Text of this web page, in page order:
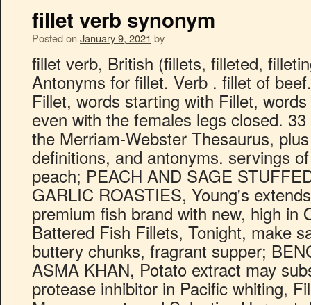
fillet verb synonym
Posted on January 9, 2021 by
fillet verb, British (fillets, filleted, filleting) filet verb, American. Antonyms for fillet. Verb . fillet of beef. words created with Fillet, words starting with Fillet, words start Fillet . Easily seen even with the females legs closed. 33 synonyms of fill-in from the Merriam-Webster Thesaurus, plus 46 related words, definitions, and antonyms. servings of fish a week, a real peach; PEACH AND SAGE STUFFED PORK FILLET WITH GARLIC ROASTIES, Young's extends the Nation's favourite premium fish brand with new, high in Omega 3 Tempura Battered Fish Fillets, Tonight, make salmon that flakes apart in buttery chunks, fragrant supper; BENGALI FISH CURRY BY ASMA KHAN, Potato extract may substitute for egg white as protease inhibitor in Pacific whiting, Fillet Weights, Fish Management, and Selective Harvest, Preventing Soft Texture Fish Fillets through Brine Injection Technology, Filles de la Charité du Sacré-Cœur de Jésus. 2. Fillet in the 1921 edition of Collier's Encyclopedia. filet; fish filet; fish fillet; a bundle of sensory nerve fibers going to the thalamus (noun) Synonyms… fillet - translate into Danish with the English-Danish Dictionary - Cambridge Dictionary fillet meaning: 1. a piece of meat or fish without bones: 2. to cut a piece of meat or fish from the bones 3. a…. fillet verb, British (fillets, filleted, filleting) filet verb, American. Synonyms: filet; fillet. Find more similar words at wordhippo.com! Word Forms +-singular: fillet: plural: fillets: DEFINITIONS 2. -. Synonyms and related words +-Fish eaten as food . Konjugation Verb auf Englisch fillet: Partizip, Präteritum, Indikativ, unregelmäßige Verben. bloater. fillet (third-person singular simple present fillets, present participle filleting, simple past and past participle filleted) To slice, bone or make into fillets. a salmon fillet. Top definition is 'a boneless steak cut from the tenderloin of beef'. Debone is a synonym of fillet. 1. (transitive) To slice, boneor make into fillets. English. Learn more. Sometimes the men braided the hair into a cue, or looped up the ends with a fillet. Take two pounds of veal cut from the loin, fillet, or the best end of the neck. Describe 2020 In Just One Word? Find below definitions and meanings of Fillet. For this dish a piece of the fillet about three inches thick will be required, and weighing from two to three pounds. verb: to cut into fillets. Band, strip, ribbon. Look it up now! Word Forms +-singular: fillet: plural: fillets: DEFINITIONS 2. | Bedeutung, Aussprache, Übersetzungen und Beispiele fillet definition: 1. a piece of meat or fish without bones: 2. to cut a piece of meat or fish from the bones 3. a…. filet (third-person singular simple present filets, present participle fileting, simple past and past participle fileted) Alternative form of fillet; Anagrams . Abundant, plentiful and ample supply of Labia or Quimm. The beef of the vertical cheeseburger. You can complete the translation of fillet given by the English-French Collins dictionary with other dictionaries such as: Wikipedia, Lexilogos, Larousse dictionary, Le Robert, Oxford, Grévisse Definition of fillet_2 verb in Oxford Advanced Learner's Dictionary. Comparison Chart. Fillet definition is - a ribbon or narrow strip of material used especially as a headband. fillet verb. Another word for fillet. fillet 's definition：fastener consisting of a narrow strip of welded metal used to join steel members; fillet in Chinese： n. 1.带子，带状物。 2.头带，束发带。3.肉片，鱼片。4.【建筑】平缘，木摺；突出横饰线。5. Over 100,000 French translations of English words and phrases. This information should not be considered complete, up to date, and is not intended to be used in place of a visit, consultation, or advice of a legal, medical, or any other professional. To apply, create, or specify a rounded or filled corner to. A boneless strip of meat rolled and tied, as for roasting.. 2. Score the skin of the pork in circles to go all round the fillet. Synonyms for fillet in Free Thesaurus. Fillet definition at Dictionary.com, a free online dictionary with pronunciation, synonyms and translation. The meat between the buns. 6 (Also called) fillet weld a narrow strip of welded metal used to join steel members at right angles. 'to fillet' conjugation - English verbs conjugated in all tenses with the bab.la verb conjugator. Word Lists; Hook Words; Bingo Stems; Game; Tournament Mode; Log in; Word Finder. ?e - 4-letter terms starting with 'a' and ending with 'e' How to pronounce fillet (audio) , in sense 2 also fi-ˈlā, ˈfi- (ˌ)lā \. “Affect” vs. “Effect”: Use The Correct Word Every Time. Copy the code below and paste it where you want the visualization of this word to be shown on your page: Dictionary, Encyclopedia and Thesaurus - The Free Dictionary, the webmaster's page for free fun content, Finding the Best Frozen Fish: The American Heart Association recommends eating two 4 oz. blanch. Enter a word to see if it's playable (up to 15 letters). Starts with Ends with Contains. Synonyms for fillets in Free Thesaurus. Translate fillet oneself … Spread the sauce on the serving dish, and lay the fillet on it. Antonyms for fillets. How to use fillet in a sentence. 1. countable a single side of the body of a fish, with the bones removed. Synonyms and related words. to fillet – cut into filets 1. to fillet; filet – cut into filets 1. fillet verb, British (fillets, filleted, filleting) filet verb, American. Find more ways to say fillet, along with related words, antonyms and example phrases at Thesaurus.com, the world's most trusted free thesaurus. Fillet synonyms. antonym.com ... 5. filet verb. Synonym for fillet [noun] The synonym fillet synonymous definition words: means "band" tape, ribbon, strip + Submit synonym for fillet. As a noun fillet is a headband; a ribbon or other band used to tie the hair up, or keep a headdress in place, or for decoration. | Meaning, pronunciation, translations and examples Look it up now! filet the fish 1; filet – decorate with a lace of geometric designs 1. to fillet; filet – decorate with a lace of geometric designs 1. fillet verb, British (fillets,